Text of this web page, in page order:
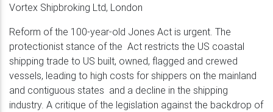
Vortex Shipbroking Ltd, London
Reform of the 100-year-old Jones Act is urgent. The
protectionist stance of the Act restricts the US coastal
shipping trade to US built, owned, flagged and crewed
vessels, leading to high costs for shippers on the mainland
and contiguous states and a decline in the shipping
industry. A critique of the legislation against the backdrop of